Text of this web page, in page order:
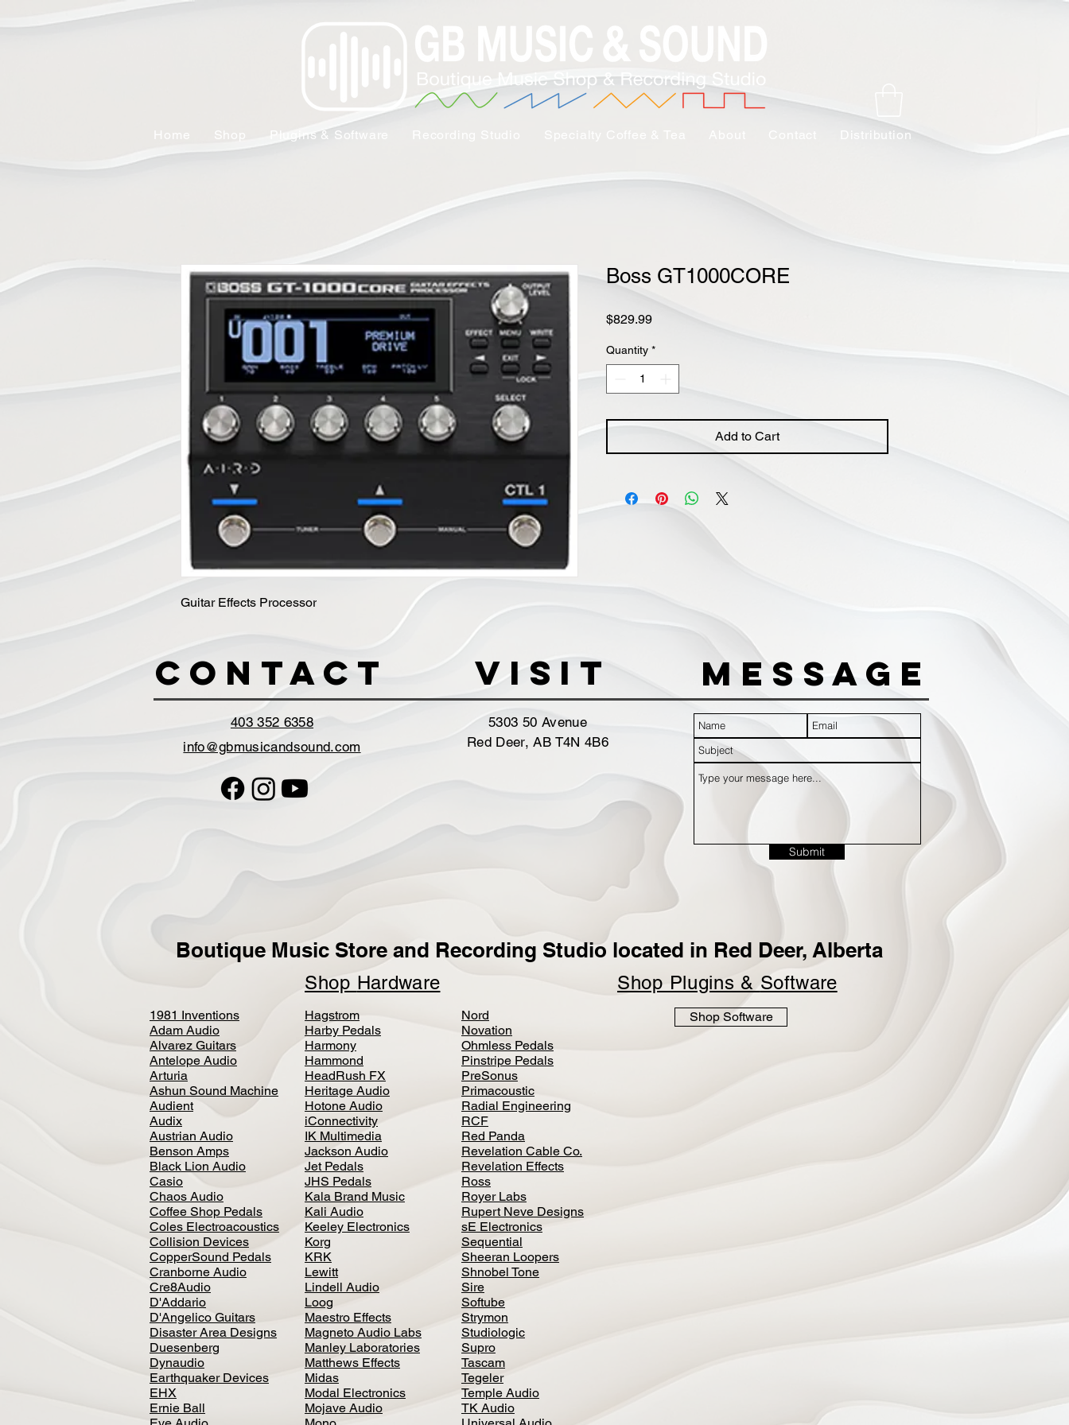
Home Shop Plugins & Software Distribution
Guitar Effects Processor
Boss GT1000CORE
$829.99Price
Quantity *
Add to Cart
Contact VISIT Message
403 352 6358
info@gbmusicandsound.com
5303 50 Avenue
Red Deer, AB T4N 4B6
Submit
Boutique Music Store and Recording Studio located in Red Deer, Alberta
Shop Hardware Shop Plugins & Software
1981 Inventions
Adam Audio
Alvarez Guitars
Antelope Audio
Arturia
Ashun Sound Machine
Audient
Audix
Austrian Audio
Benson Amps
Black Lion Audio
Casio
Chaos Audio
Coffee Shop Pedals
Coles Electroacoustics
Collision Devices
CopperSound Pedals
Cranborne Audio
Cre8Audio
D'Addario
D'Angelico Guitars
Disaster Area Designs
Duesenberg
Dynaudio
Earthquaker Devices
EHX
Ernie Ball
Hagstrom
Harby Pedals
Harmony
Hammond
HeadRush FX
Heritage Audio
Hotone Audio
iConnectivity
IK Multimedia
Jackson Audio
Jet Pedals
JHS Pedals
Kala Brand Music
Kali Audio
Keeley Electronics
Korg
KRK
Lewitt
Lindell Audio
Loog
Maestro Effects
Magneto Audio Labs
Manley Laboratories
Matthews Effects
Midas
Modal Electronics
Mojave Audio
Nord
Novation
Ohmless Pedals
Pinstripe Pedals
PreSonus
Primacoustic
Radial Engineering
RCF
Red Panda
Revelation Cable Co.
Revelation Effects
Ross
Royer Labs
Rupert Neve Designs
sE Electronics
Sequential
Sheeran Loopers
Shnobel Tone
Sire
Softube
Strymon
Studiologic
Supro
Tascam
Tegeler
Temple Audio
TK Audio
Shop Software